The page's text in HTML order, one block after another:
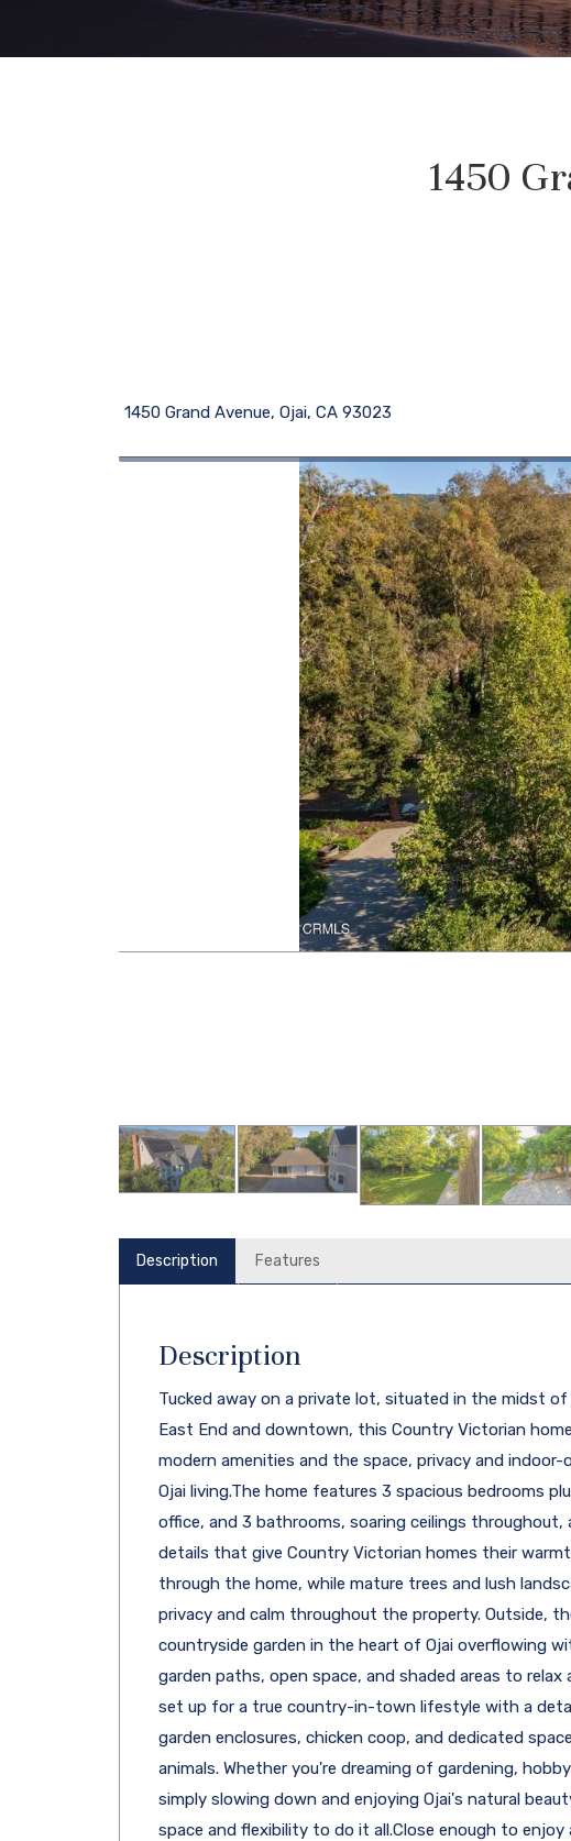
1450
1450 Grand Avenue, Ojai, CA 93023
Description Features
Description
Tucked away on a private lot, situated in the midst
East End and downtown, this Country Victorian
modern amenities and the space, privacy and
Ojai living.The home features 3 spacious bedrooms
office, and 3 bathrooms, soaring ceilings throughout,
details that give Country Victorian homes their
through the home, while mature trees and lush
privacy and calm throughout the property. Outside,
countryside garden in the heart of Ojai overflowing
garden paths, open space, and shaded areas to relax
set up for a true country-in-town lifestyle with a
garden enclosures, chicken coop, and dedicated
animals. Whether you're dreaming of gardening,
simply slowing down and enjoying Ojai's natural
space and flexibility to do it all.Close enough to enjoy